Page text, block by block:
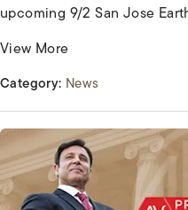
upcoming 9/2 San Jose
View More
Category: News